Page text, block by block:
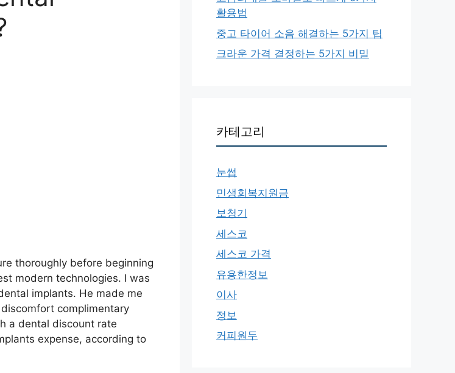
thoroughly before beginning
modern technologies. I was
implants. He made me
complimentary
a dental discount rate
expense, according to
활용법
중고 타이어 소음 해결하는 5가지 팁
크라운 가격 결정하는 5가지 비밀
카테고리
눈썹
민생회복지원금
보청기
세스코
세스코 가격
유용한정보
이사
정보
커피원두